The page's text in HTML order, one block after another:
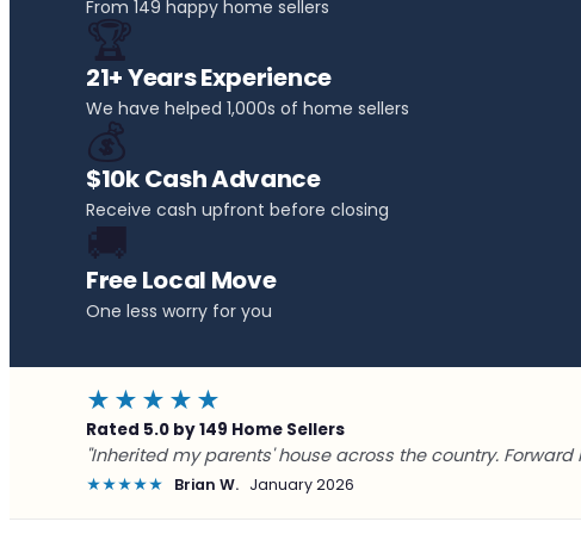
From 149 happy home sellers
🏆
21+ Years Experience
We have helped 1,000s of home sellers
💰
$10k Cash Advance
Receive cash upfront before closing
🚚
Free Local Move
One less worry for you
★★★★★
Rated 5.0 by 149 Home Sellers
"Inherited my parents' house across the country.
★★★★★ Brian W. January 2026